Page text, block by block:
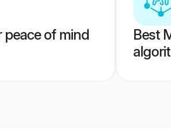
peace of mind
Best